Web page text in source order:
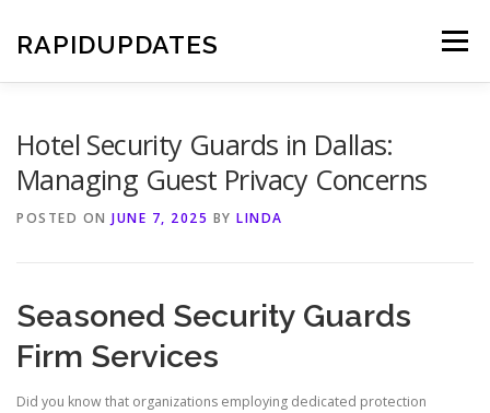
content
RAPIDUPDATES Menu
Hotel Security Guards in Dallas:
Managing Guest Privacy Concerns
POSTED ON JUNE 7, 2025 BY LINDA
Seasoned Security Guards
Firm Services
Did you know that organizations employing dedicated protection